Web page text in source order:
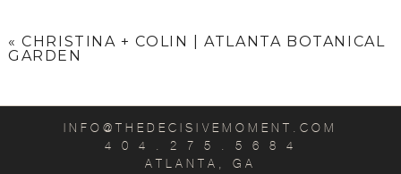
« CHRISTINA + COLIN | ATLANTA BOTANICAL
GARDEN
INFO@THEDECISIVEMOMENT.COM
4 0 4 . 2 7 5 . 5 6 8 4
ATLANTA, GA